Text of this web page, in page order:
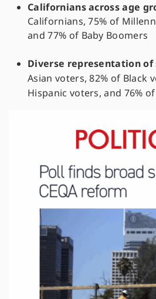
Californians across age
Californians, 75% of
and 77% of Baby Boomers
Diverse representation of
Asian voters, 82% of Black
Hispanic voters, and 76%